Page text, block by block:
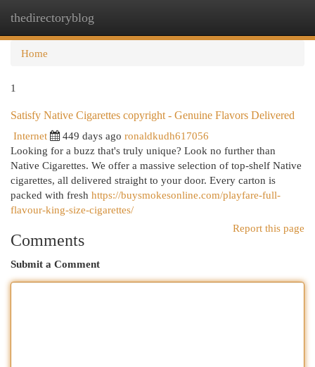
thedirectoryblog
Home
1
Satisfy Native Cigarettes copyright - Genuine Flavors Delivered
Internet
449 days ago ronaldkudh617056
Looking for a buzz that's truly unique? Look no further than
Native Cigarettes. We offer a massive selection of top-shelf Native
cigarettes, all delivered straight to your door. Every carton is
packed with fresh https://buysmokesonline.com/playfare-full-
flavour-king-size-cigarettes/
Report this page
Comments
Submit a Comment